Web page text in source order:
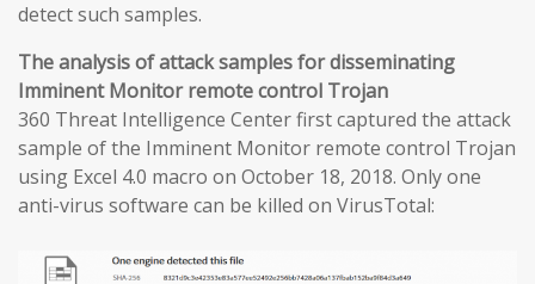
detect such samples.
The analysis of attack samples for disseminating
Imminent Monitor remote control Trojan
360 Threat Intelligence Center first captured the attack
sample of the Imminent Monitor remote control Trojan
using Excel 4.0 macro on October 18, 2018. Only one
anti-virus software can be killed on VirusTotal: